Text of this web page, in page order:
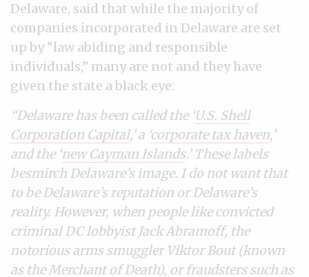
Delaware, said that while the majority of
companies incorporated in Delaware are set
up by “law abiding and responsible
individuals,” many are not and they have
given the state a black eye:
“Delaware has been called the ‘U.S. Shell
Corporation Capital,’ a ‘ corporate tax haven,’
and the ‘new Cayman Islands.’ These labels
besmirch Delaware’s image. I do not want that
to be Delaware’s reputation or Delaware’s
reality. However, when people like convicted
criminal DC lobbyist Jack Abramoff, the
notorious arms smuggler Viktor Bout (known
as the Merchant of Death), or fraudsters such as